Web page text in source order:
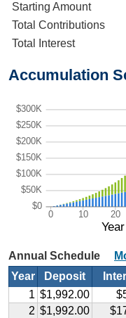
Starting Amount
Total Contributions
Total Interest
Accumulation
Year
$0
$50K
$100K
$150K
$200K
$250K
$300K
0 10 20
Annual Schedule
Year
Deposit
1 $1,992.00
2 $1,992.00